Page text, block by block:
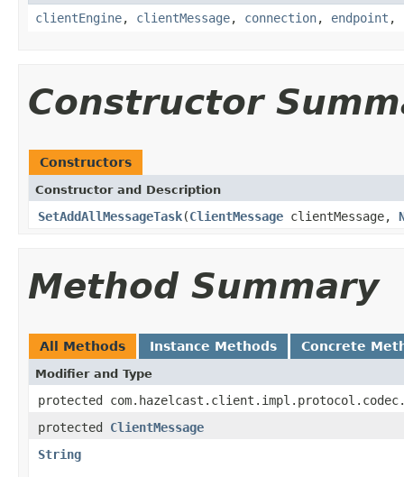
clientEngine, clientMessage, connection, endpoint ,
Constructor
Constructors
Constructor and Description
SetAddAllMessageTask(ClientMessage clientMessage,
Method Summary
All Methods Instance Methods Concrete
Modifier and Type
protected
protected ClientMessage
String